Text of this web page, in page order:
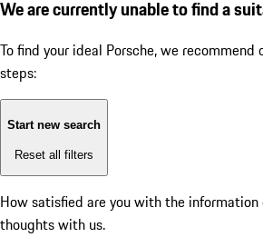
We are currently unable to find a
To find your ideal Porsche, we
steps:
Start new search
Reset all filters
How satisfied are you with the information
thoughts with us.